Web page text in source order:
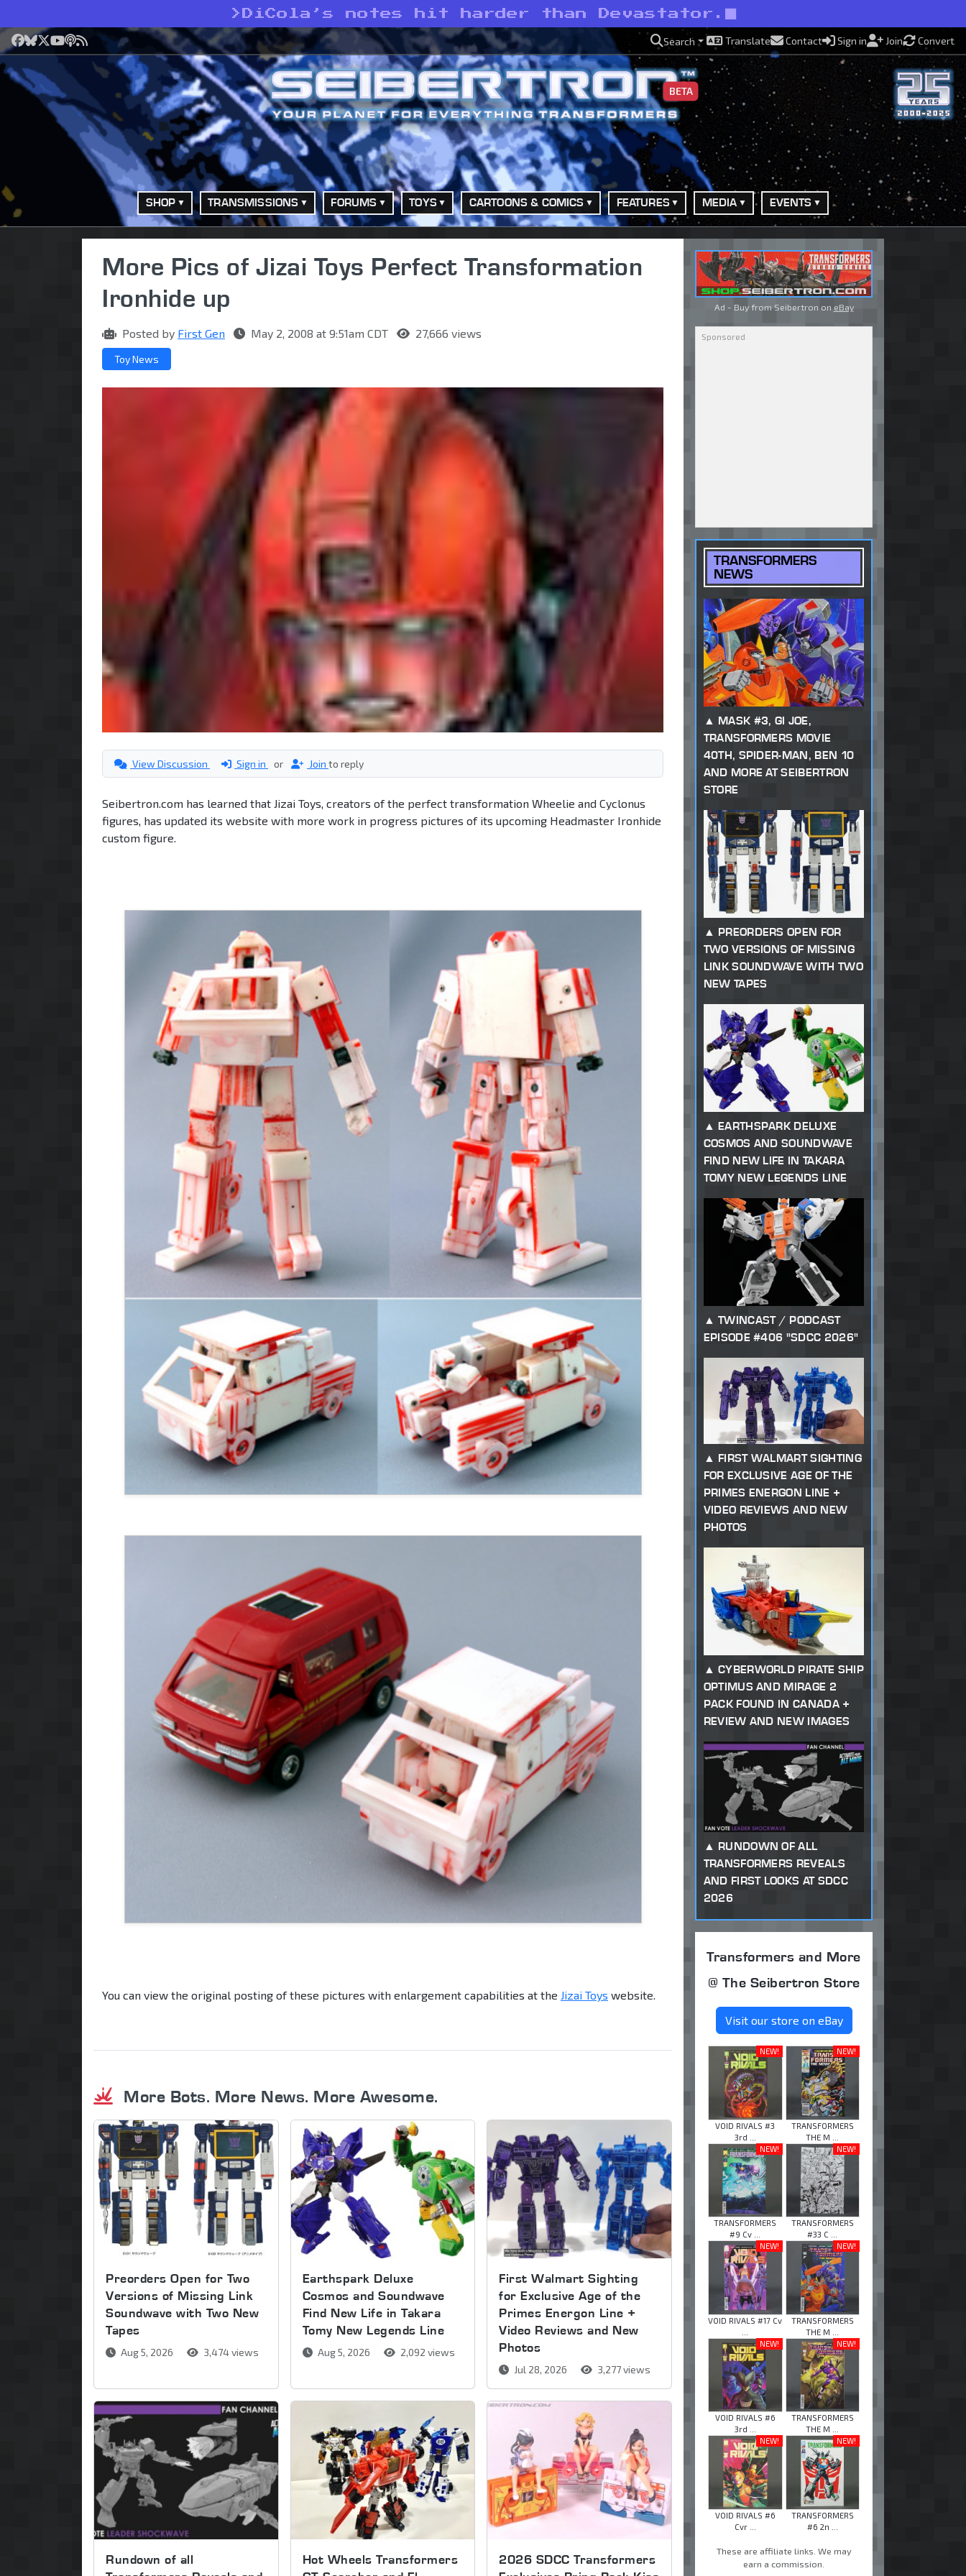
> DiCola’s notes hit harder than Devastator.
Facebook
Bluesky
X YouTube
Podcast
RSS Search Translate Contact Sign in Join Convert
BETA
SHOP TRANSMISSIONS FORUMS TOYS CARTOONS & COMICS FEATURES MEDIA EVENTS
More Pics of Jizai Toys Perfect Transformation
Ironhide up
Posted by First Gen May 2, 2008 at 9:51am CDT 27,666 views
Toy News
View Discussion Sign in or Join to reply
Seibertron.com has learned that Jizai Toys, creators of the perfect transformation Wheelie and Cyclonus
figures, has updated its website with more work in progress pictures of its upcoming Headmaster Ironhide
custom figure.
You can view the original posting of these pictures with enlargement capabilities at the Jizai Toys website.
More Bots. More News. More Awesome.
Preorders Open for Two
Versions of Missing Link
Soundwave with Two New
Tapes
Aug 5, 2026 3,474 views
Earthspark Deluxe
Cosmos and Soundwave
Find New Life in Takara
Tomy New Legends Line
Aug 5, 2026 2,092 views
First Walmart Sighting
for Exclusive Age of the
Primes Energon Line +
Video Reviews and New
Photos
Jul 28, 2026 3,277 views
Rundown of all
Hot Wheels Transformers
2026 SDCC Transformers
Ad - Buy from Seibertron on eBay
TRANSFORMERS
NEWS
MASK #3, GI JOE,
TRANSFORMERS MOVIE
40TH, SPIDER-MAN, BEN 10
AND MORE AT SEIBERTRON
STORE
PREORDERS OPEN FOR
TWO VERSIONS OF MISSING
LINK SOUNDWAVE WITH TWO
NEW TAPES
EARTHSPARK DELUXE
COSMOS AND SOUNDWAVE
FIND NEW LIFE IN TAKARA
TOMY NEW LEGENDS LINE
TWINCAST / PODCAST
EPISODE #406 "SDCC 2026"
FIRST WALMART SIGHTING
FOR EXCLUSIVE AGE OF THE
PRIMES ENERGON LINE +
VIDEO REVIEWS AND NEW
PHOTOS
CYBERWORLD PIRATE SHIP
OPTIMUS AND MIRAGE 2
PACK FOUND IN CANADA +
REVIEW AND NEW IMAGES
RUNDOWN OF ALL
TRANSFORMERS REVEALS
AND FIRST LOOKS AT SDCC
2026
Transformers and More
@ The Seibertron Store
Visit our store on eBay
NEW!
VOID RIVALS #3
3rd ...
NEW!
TRANSFORMERS
THE M ...
NEW!
TRANSFORMERS
#9 Cv ...
NEW!
TRANSFORMERS
#33 C ...
NEW!
VOID RIVALS #17 Cv
NEW!
TRANSFORMERS
THE M ...
NEW!
VOID RIVALS #6
3rd ...
NEW!
TRANSFORMERS
THE M ...
NEW!
VOID RIVALS #6
Cvr ...
NEW!
TRANSFORMERS
#6 2n ...
These are affiliate links. We may
earn a commission.